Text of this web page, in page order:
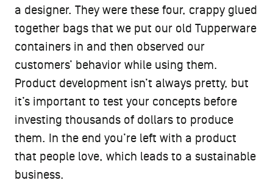
a designer. They were these four, crappy glued
together bags that we put our old Tupperware
containers in and then observed our
customers’ behavior while using them.
Product development isn’t always pretty, but
it’s important to test your concepts before
investing thousands of dollars to produce
them. In the end you’re left with a product
that people love, which leads to a sustainable
business.